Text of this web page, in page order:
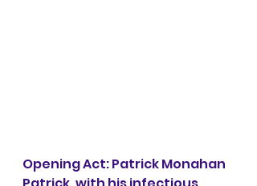
Opening Act: Patrick Monahan